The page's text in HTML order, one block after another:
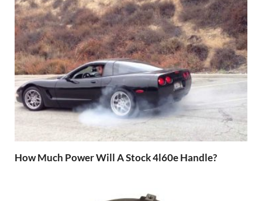
How Much Power Will A Stock 4l60e Handle?